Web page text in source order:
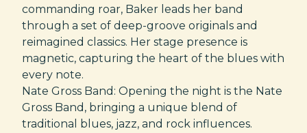
commanding roar, Baker leads her band
through a set of deep-groove originals and
reimagined classics. Her stage presence is
magnetic, capturing the heart of the blues with
every note.
Nate Gross Band: Opening the night is the Nate
Gross Band, bringing a unique blend of
traditional blues, jazz, and rock influences.